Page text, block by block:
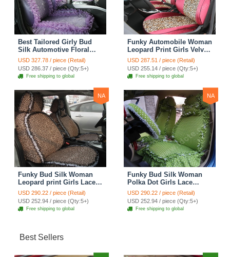
Best Tailored Girly Bud
Silk Automotive Floral
Safest Lace Ice Silk
Custom Automobile Car
Seat Cover Sets - Purple
USD 327.78 / piece (Retail)
USD 286.37 / piece (Qty:5+)
Free shipping to global
Funky Automobile Woman
Leopard Print Girls Velvet
Custom Automobile Car
Seat Cover Set - Rose
Brown
USD 287.51 / piece (Retail)
USD 255.14 / piece (Qty:5+)
Free shipping to global
NA
Funky Bud Silk Woman
Leopard print Girls Lace
Cotton Custom
Automobile Car Seat
Cover Set - Brown White
USD 290.22 / piece (Retail)
USD 252.94 / piece (Qty:5+)
Free shipping to global
NA
Funky Bud Silk Woman
Polka Dot Girls Lace
Cotton Custom
Automobile Car Seat
Cover Set - Green
USD 290.22 / piece (Retail)
USD 252.94 / piece (Qty:5+)
Free shipping to global
Best Sellers